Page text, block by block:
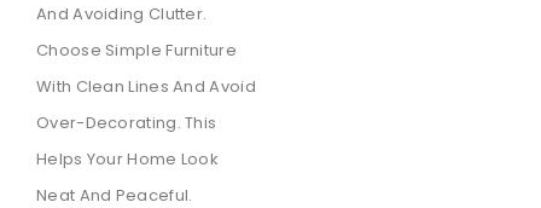
And Avoiding Clutter.
Choose Simple Furniture
With Clean Lines And Avoid
Over-Decorating. This
Helps Your Home Look
Neat And Peaceful.